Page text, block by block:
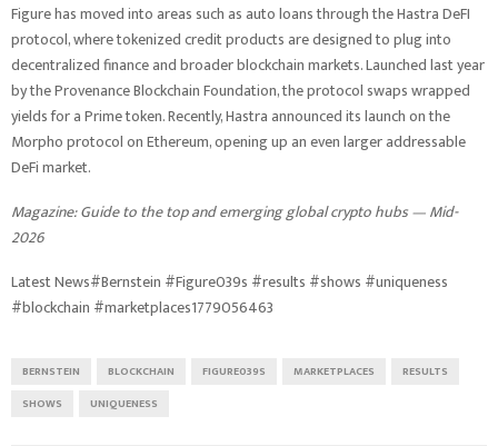
Figure has moved into areas such as auto loans through the Hastra DeFI
protocol, where tokenized credit products are designed to plug into
decentralized finance and broader blockchain markets. Launched last year
by the Provenance Blockchain Foundation, the protocol swaps wrapped
yields for a Prime token. Recently, Hastra announced its launch on the
Morpho protocol on Ethereum, opening up an even larger addressable
DeFi market.
Magazine:Guide to the top and emerging global crypto hubs — Mid-
2026
Latest News#Bernstein #Figure039s #results #shows #uniqueness
#blockchain #marketplaces1779056463
BERNSTEIN BLOCKCHAIN FIGURE039S MARKETPLACES
RESULTS
SHOWS
UNIQUENESS